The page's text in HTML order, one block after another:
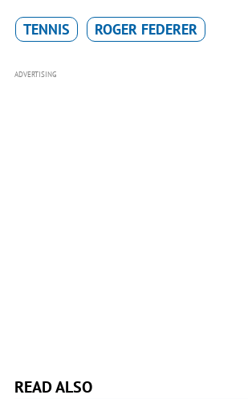
TENNIS ROGER FEDERER
ADVERTISING
READ ALSO